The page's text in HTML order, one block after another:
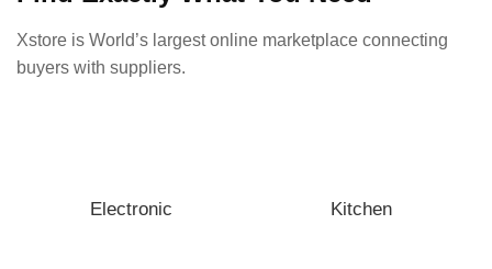
Xstore is World’s largest online marketplace connecting
buyers with suppliers.
Electronic Kitchen